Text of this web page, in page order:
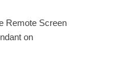
Remote Screen
on